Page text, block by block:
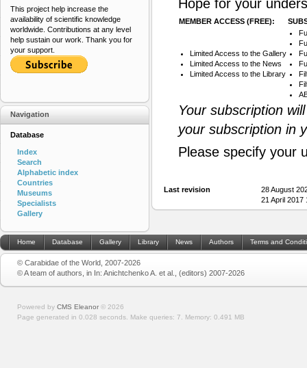
Hope for your
MEMBER ACCESS (FREE):
Limited Access to the Gallery
Limited Access to the News
Limited Access to the Library
Your subscription
your subscription in
Please specify your
Last revision
28 August
21 April
This project help increase the
availability of scientific knowledge
worldwide. Contributions at any level
help sustain our work. Thank you for
your support.
Navigation
Database
Index
Search
Alphabetic index
Countries
Museums
Specialists
Gallery
Home Database Gallery Library News Authors Terms and
© Carabidae of the World, 2007-2026
© A team of authors, in In: Anichtchenko A. et al., (editors) 2007-2026
Powered by CMS Eleanor © 2026
Page generated in 0.028 seconds. Make queries: 7. Memory: 0.491 MB